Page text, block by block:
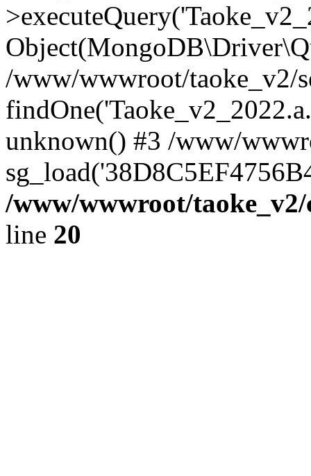
/www/wwwroot/taoke_v2/
unknown() #3 /www/
/www/wwwroot/
line 20